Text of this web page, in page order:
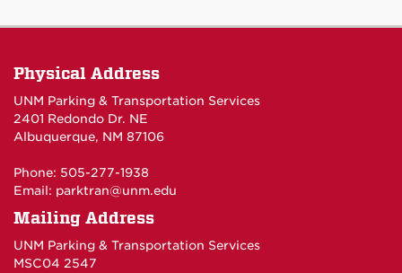
Physical Address
UNM Parking & Transportation Services
2401 Redondo Dr. NE
Albuquerque, NM 87106
Phone: 505-277-1938
Email: parktran@unm.edu
Mailing Address
UNM Parking & Transportation Services
MSC04 2547